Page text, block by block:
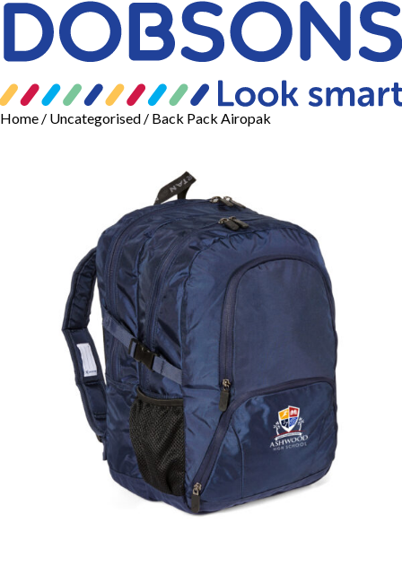
Home / Uncategorised / Back Pack Airopak